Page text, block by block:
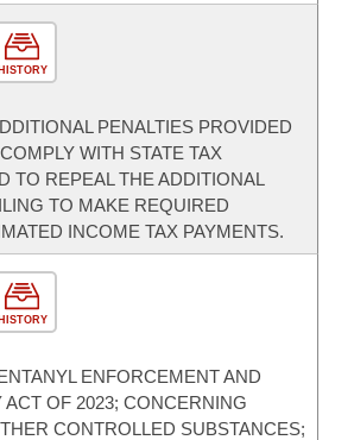
HISTORY
PENALTIES PROVIDED
WITH STATE TAX
TO REPEAL THE ADDITIONAL
TO MAKE REQUIRED
INCOME TAX PAYMENTS.
HISTORY
ENFORCEMENT AND
ACT OF 2023; CONCERNING
CONTROLLED SUBSTANCES;